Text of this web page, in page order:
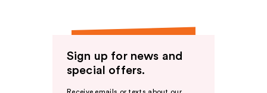
Sign up for news and
special offers.